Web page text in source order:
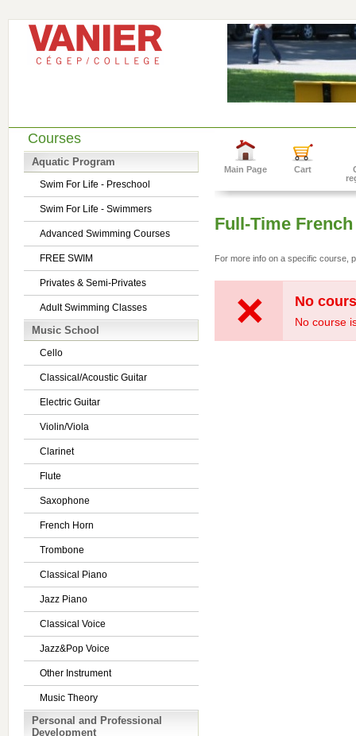
Courses
Aquatic Program
Swim For Life - Preschool
Swim For Life - Swimmers
Advanced Swimming Courses
FREE SWIM
Privates & Semi-Privates
Adult Swimming Classes
Music School
Cello
Classical/Acoustic Guitar
Electric Guitar
Violin/Viola
Clarinet
Flute
Saxophone
French Horn
Trombone
Classical Piano
Jazz Piano
Classical Voice
Jazz&Pop Voice
Other Instrument
Music Theory
Personal and Professional
Development
Main Page Cart
Full-Time French
For more info on a specific course,
No
No course